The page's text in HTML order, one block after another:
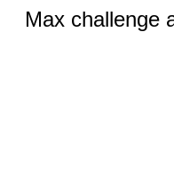
Max challenge